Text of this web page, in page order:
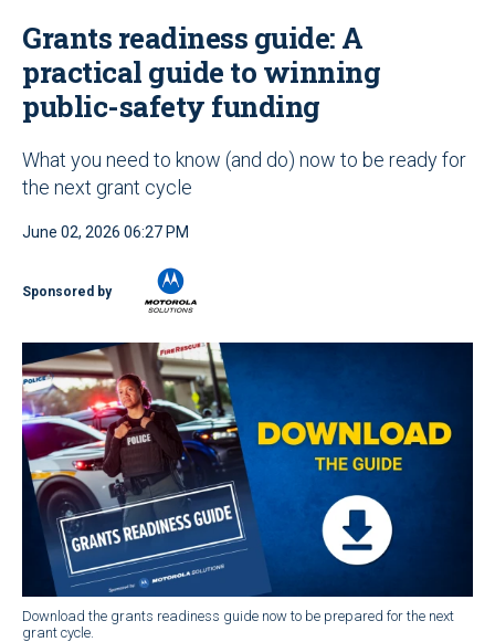
Grants readiness guide: A
practical guide to winning
public-safety funding
What you need to know (and do) now to be ready for
the next grant cycle
June 02, 2026 06:27 PM
Sponsored by
Download the grants readiness guide now to be prepared for the next
grant cycle.